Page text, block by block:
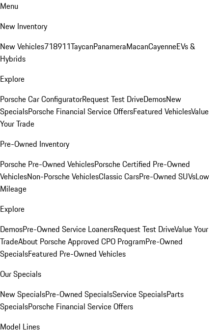
Menu
New Inventory
New Vehicles718911TaycanPanameraMacanCayenneEVs &
Hybrids
Explore
Porsche Car ConfiguratorRequest Test DriveDemosNew
SpecialsPorsche Financial Service OffersFeatured VehiclesValue
Your Trade
Pre-Owned Inventory
Porsche Pre-Owned VehiclesPorsche Certified Pre-Owned
VehiclesNon-Porsche VehiclesClassic CarsPre-Owned SUVsLow
Mileage
Explore
DemosPre-Owned Service LoanersRequest Test DriveValue Your
TradeAbout Porsche Approved CPO ProgramPre-Owned
SpecialsFeatured Pre-Owned Vehicles
Our Specials
New SpecialsPre-Owned SpecialsService SpecialsParts
SpecialsPorsche Financial Service Offers
Model Lines